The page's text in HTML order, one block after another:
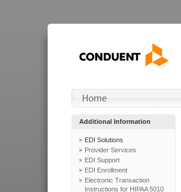
Additional Information
EDI Solutions
Provider Services
EDI Support
EDI Enrollment
Electronic Transaction
Instructions for HIPAA 5010